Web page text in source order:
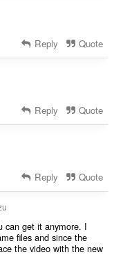
Reply Quote
Reply Quote
Reply Quote
can get it anymore. I
files and since the
the video with the new